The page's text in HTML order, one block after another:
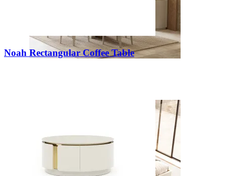
Noah Rectangular Coffee Table